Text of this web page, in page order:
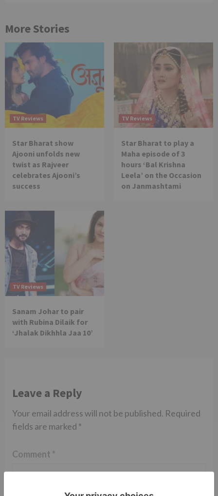
More Stories
TV Reviews
Star Bharat show
Ajooni unfolds new
twist as Rajveer
celebrates Ajooni’s
success
TV Reviews
Star Bharat to play a
Maha episode of 3
hours ‘Bal Krishna
Leela’ on the Occasion
on Janmashtami
TV Reviews
Sanam Johar to pair
with Rubina Dilaik for
‘Jhalak Dikhhla Jaa 10’
Leave a Reply
Your email address will not be published. Required
fields are marked *
Comment *